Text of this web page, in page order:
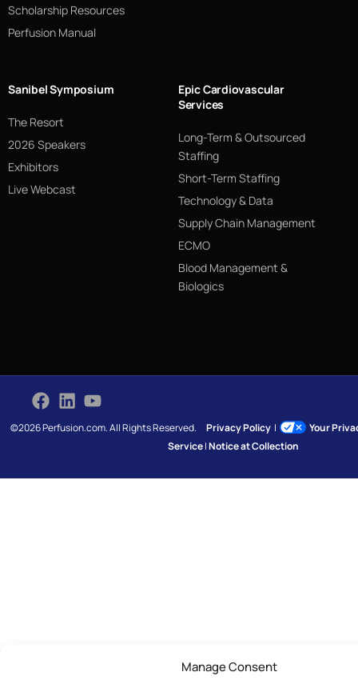
Manage Consent
Scholarship Resources
Perfusion Manual
Sanibel Symposium
The Resort
2026 Speakers
Exhibitors
Live Webcast
Epic Cardiovascular
Services
Long-Term & Outsourced
Staffing
Short-Term Staffing
Technology & Data
Supply Chain Management
ECMO
Blood Management &
Biologics
©2026 Perfusion.com. All Rights Reserved.Privacy Policy |
Your
Service|Notice at Collection